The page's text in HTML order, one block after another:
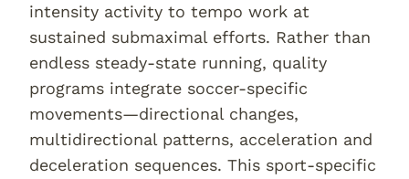
intensity activity to tempo work at
sustained submaximal efforts. Rather than
endless steady-state running, quality
programs integrate soccer-specific
movements—directional changes,
multidirectional patterns, acceleration and
deceleration sequences. This sport-specific